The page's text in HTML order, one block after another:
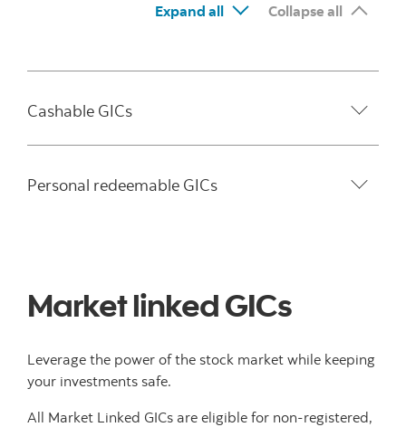
Expand all Collapse all
Cashable GICs
Personal redeemable GICs
Market linked GICs
Leverage the power of the stock market while keeping
your investments safe.
All Market Linked GICs are eligible for non-registered,